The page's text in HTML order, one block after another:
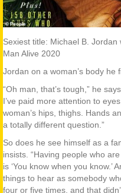
Sexiest title: Michael B. Jordan
Man Alive 2020
Jordan on a woman’s body he
“Oh man, that’s tough,” he
I’ve paid more attention to
woman’s hips, thighs. Hands
a totally different question.”
So does he see himself as a
insists. “Having people who
is ‘You know when you know.’
things to hear as somebody
four or five times, and that